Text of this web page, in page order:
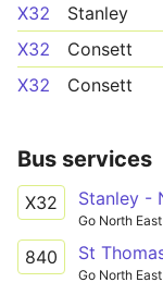
X32
Stanley
X32
Consett
X32
Consett
Bus services
X32
Go North East
840
Go North East